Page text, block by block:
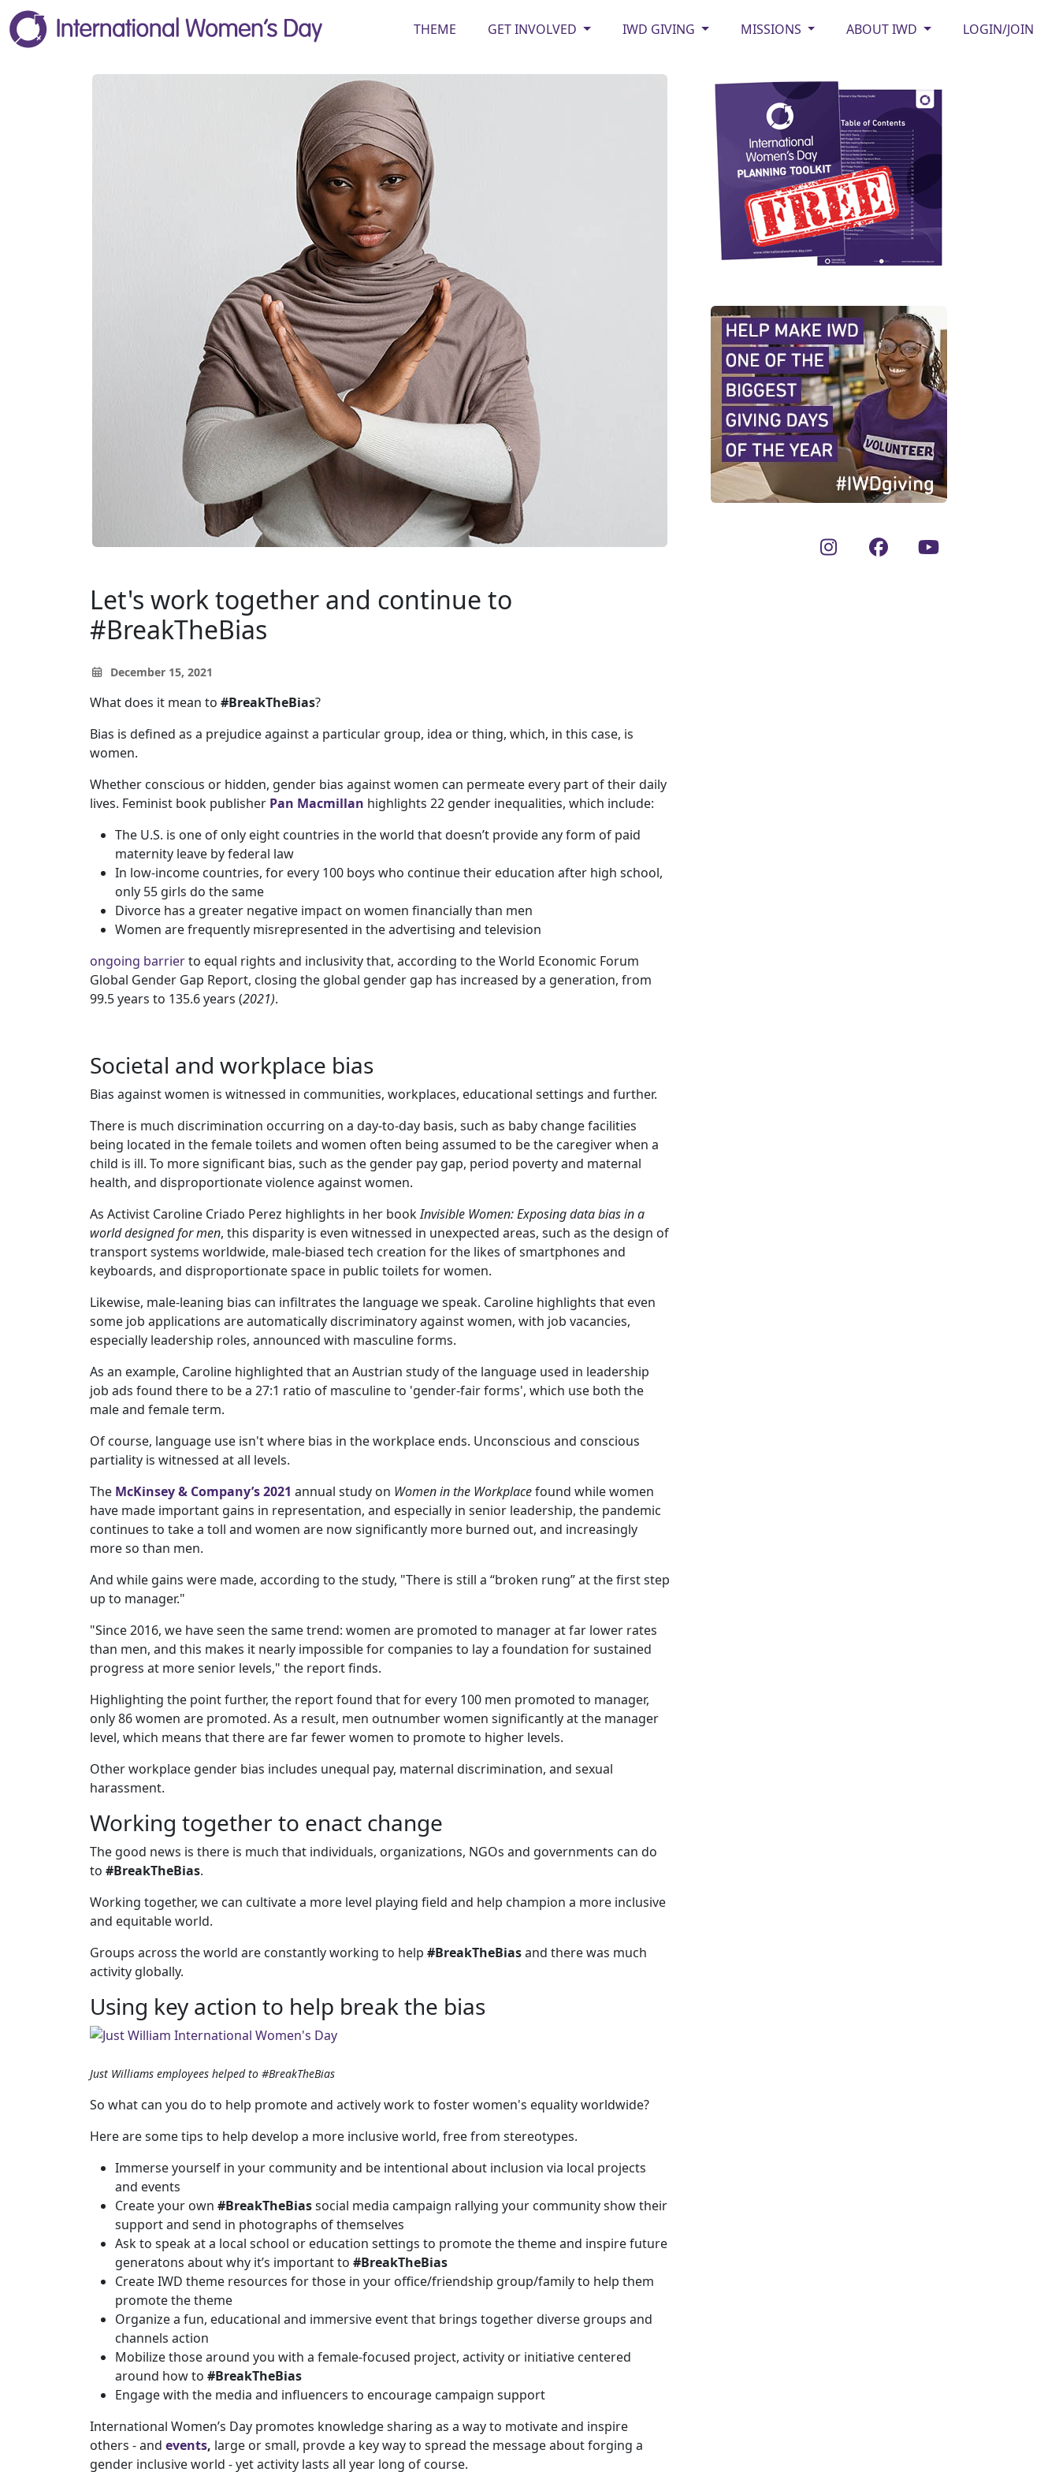
THEME GET INVOLVED IWD GIVING MISSIONS ABOUT IWD LOGIN/JOIN
Let's work together and continue to
#BreakTheBias
December 15, 2021
What does it mean to #BreakTheBias?
Bias is defined as a prejudice against a particular group, idea or thing, which, in this case, is
women.
Whether conscious or hidden, gender bias against women can permeate every part of their daily
lives. Feminist book publisher Pan Macmillan highlights 22 gender inequalities, which include:
The U.S. is one of only eight countries in the world that doesn’t provide any form of paid
maternity leave by federal law
In low-income countries, for every 100 boys who continue their education after high school,
only 55 girls do the same
Divorce has a greater negative impact on women financially than men
Women are frequently misrepresented in the advertising and television
ongoing barrierto equal rights and inclusivity that, according to the World Economic Forum
Global Gender Gap Report, closing the global gender gap has increased by a generation, from
99.5 years to 135.6 years (2021).
Societal and workplace bias
Bias against women is witnessed in communities, workplaces, educational settings and further.
There is much discrimination occurring on a day-to-day basis, such as baby change facilities
being located in the female toilets and women often being assumed to be the caregiver when a
child is ill. To more significant bias, such as the gender pay gap, period poverty and maternal
health, and disproportionate violence against women.
As Activist Caroline Criado Perez highlights in her bookInvisible Women: Exposing data bias in a
world designed for men, this disparity is even witnessed in unexpected areas, such as the design of
transport systems worldwide, male-biased tech creation for the likes of smartphones and
keyboards, and disproportionate space in public toilets for women.
Likewise, male-leaning bias can infiltrates the language we speak. Caroline highlights that even
some job applications are automatically discriminatory against women, with job vacancies,
especially leadership roles, announced with masculine forms.
As an example, Caroline highlighted that an Austrian study of the language used in leadership
job ads found there to be a 27:1 ratio of masculine to 'gender-fair forms', which use both the
male and female term.
Of course, language use isn't where bias in the workplace ends. Unconscious and conscious
partiality is witnessed at all levels.
The McKinsey & Company’s 2021 annual study on Women in the Workplacefound while women
have made important gains in representation, and especially in senior leadership, the pandemic
continues to take a toll and women are now significantly more burned out, and increasingly
more so than men.
And while gains were made, according to the study, "There is still a “broken rung” at the first step
up to manager."
"Since 2016, we have seen the same trend: women are promoted to manager at far lower rates
than men, and this makes it nearly impossible for companies to lay a foundation for sustained
progress at more senior levels," the report finds.
Highlighting the point further, the report found that for every 100 men promoted to manager,
only 86 women are promoted. As a result, men outnumber women significantly at the manager
level, which means that there are far fewer women to promote to higher levels.
Other workplace gender bias includes unequal pay, maternal discrimination, and sexual
harassment.
Working together to enact change
The good news is there is much that individuals, organizations, NGOs and governments can do
to #BreakTheBias.
Working together, we can cultivate a more level playing field and help champion a more inclusive
and equitable world.
Groups across the world are constantly working to help #BreakTheBiasand there was much
activity globally.
Using key action to help break the bias
Just Williams employees helped to #BreakTheBias
So what can you do to help promote and actively work to foster women's equality worldwide?
Here are some tips to help develop a more inclusive world, free from stereotypes.
Immerse yourself in your community and be intentional about inclusion via local projects
and events
Create your own #BreakTheBiassocial media campaign rallying your community show their
support and send in photographs of themselves
Ask to speak at a local school or education settings to promote the theme and inspire future
generatons about why it’s important to #BreakTheBias
Create IWD theme resources for those in your office/friendship group/family to help them
promote the theme
Organize a fun, educational and immersive event that brings together diverse groups and
channels action
Mobilize those around you with a female-focused project, activity or initiative centered
around how to #BreakTheBias
Engage with the media and influencers to encourage campaign support
International Women’s Day promotes knowledge sharing as a way to motivate and inspire
others - and events, large or small, provde a key way to spread the message about forging a
gender inclusive world - yet activity lasts all year long of course.